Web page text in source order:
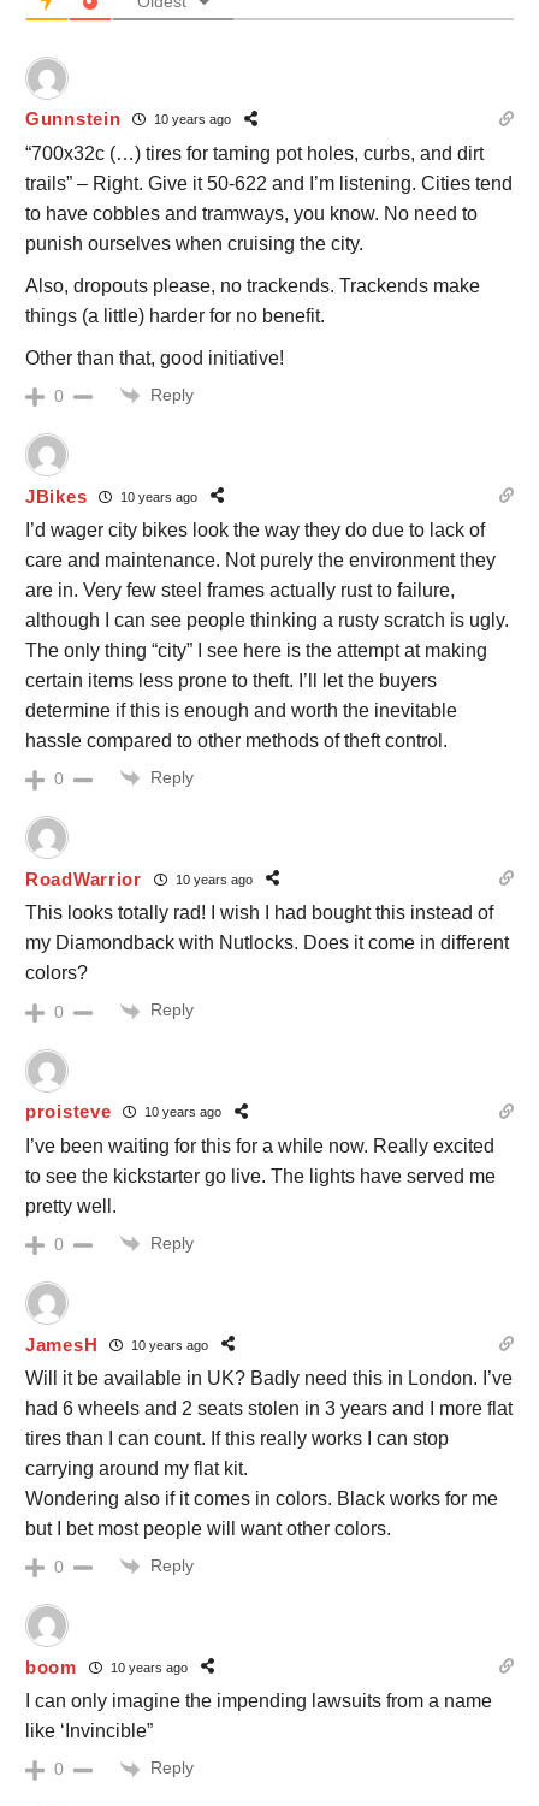
Gunnstein 10 years ago
“700x32c (…) tires for taming pot holes, curbs, and dirt
trails” – Right. Give it 50-622 and I’m listening. Cities tend
to have cobbles and tramways, you know. No need to
punish ourselves when cruising the city.
Also, dropouts please, no trackends. Trackends make
things (a little) harder for no benefit.
Other than that, good initiative!
0 Reply
JBikes 10 years ago
I’d wager city bikes look the way they do due to lack of
care and maintenance. Not purely the environment they
are in. Very few steel frames actually rust to failure,
although I can see people thinking a rusty scratch is ugly.
The only thing “city” I see here is the attempt at making
certain items less prone to theft. I’ll let the buyers
determine if this is enough and worth the inevitable
hassle compared to other methods of theft control.
0 Reply
RoadWarrior 10 years ago
This looks totally rad! I wish I had bought this instead of
my Diamondback with Nutlocks. Does it come in different
colors?
0 Reply
proisteve 10 years ago
I’ve been waiting for this for a while now. Really excited
to see the kickstarter go live. The lights have served me
pretty well.
0 Reply
JamesH 10 years ago
Will it be available in UK? Badly need this in London. I’ve
had 6 wheels and 2 seats stolen in 3 years and I more flat
tires than I can count. If this really works I can stop
carrying around my flat kit.
Wondering also if it comes in colors. Black works for me
but I bet most people will want other colors.
0 Reply
boom 10 years ago
I can only imagine the impending lawsuits from a name
like ‘Invincible”
0 Reply